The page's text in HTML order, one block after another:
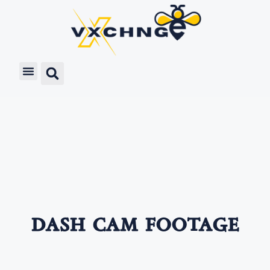
dash cam footage